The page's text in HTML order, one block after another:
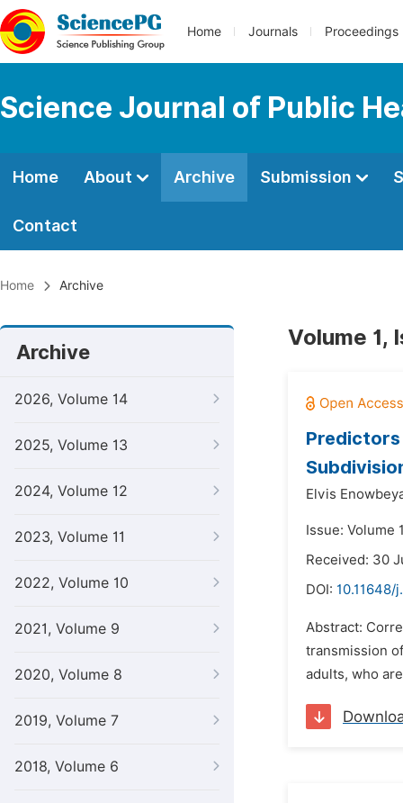
Home Journals Proceedings
Science Journal of Public
Home About Archive Submission
Contact
Home Archive
Archive
2026, Volume 14
2025, Volume 13
2024, Volume 12
2023, Volume 11
2022, Volume 10
2021, Volume 9
2020, Volume 8
2019, Volume 7
2018, Volume 6
Volume 1,
Predictors
Elvis
Issue: Volume
Received: 30
DOI: 10.11648/
Abstract:
transmission
adults, who